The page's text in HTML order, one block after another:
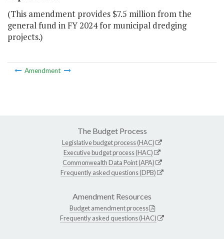
(This amendment provides $7.5 million from the
general fund in FY 2024 for municipal dredging
projects.)
Amendment
The Budget Process
Legislative budget process (HAC)
Executive budget process (HAC)
Commonwealth Data Point (APA)
Frequently asked questions (DPB)
Amendment Resources
Budget amendment process
Frequently asked questions (HAC)